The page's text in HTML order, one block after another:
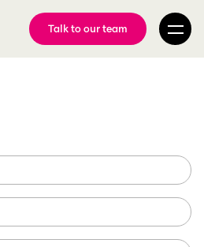
Talk to our team
storytelling
content management
sports, forging authentic fan